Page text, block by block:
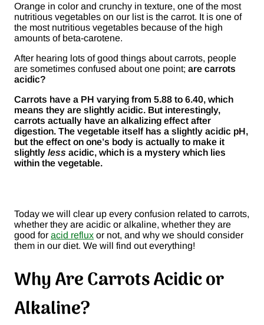
Orange in color and crunchy in texture, one of the most
nutritious vegetables on our list is the carrot. It is one of
the most nutritious vegetables because of the high
amounts of beta-carotene.
After hearing lots of good things about carrots, people
are sometimes confused about one point; are carrots
acidic?
Carrots have a PH varying from 5.88 to 6.40, which
means they are slightly acidic. But interestingly,
carrots actually have an alkalizing effect after
digestion. The vegetable itself has a slightly acidic pH,
but the effect on one’s body is actually to make it
slightly less acidic, which is a mystery which lies
within the vegetable.
Today we will clear up every confusion related to carrots,
whether they are acidic or alkaline, whether they are
good for acid reflux or not, and why we should consider
them in our diet. We will find out everything!
Why Are Carrots Acidic or
Alkaline?